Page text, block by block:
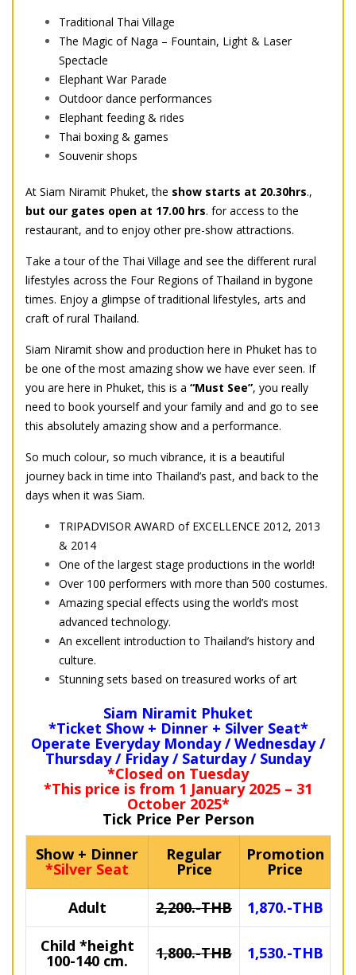
Traditional Thai Village
The Magic of Naga – Fountain, Light & Laser
Spectacle
Elephant War Parade
Outdoor dance performances
Elephant feeding & rides
Thai boxing & games
Souvenir shops
At Siam Niramit Phuket, the show starts at 20.30hrs.,
but our gates open at 17.00 hrs. for access to the
restaurant, and to enjoy other pre-show attractions.
Take a tour of the Thai Village and see the different rural
lifestyles across the Four Regions of Thailand in bygone
times. Enjoy a glimpse of traditional lifestyles, arts and
craft of rural Thailand.
Siam Niramit show and production here in Phuket has to
be one of the most amazing show we have ever seen. If
you are here in Phuket, this is a “Must See”, you really
need to book yourself and your family and and go to see
this absolutely amazing show and a performance.
So much colour, so much vibrance, it is a beautiful
journey back in time into Thailand’s past, and back to the
days when it was Siam.
TRIPADVISOR AWARD of EXCELLENCE 2012, 2013
& 2014
One of the largest stage productions in the world!
Over 100 performers with more than 500 costumes.
Amazing special effects using the world’s most
advanced technology.
An excellent introduction to Thailand’s history and
culture.
Stunning sets based on treasured works of art
Siam Niramit Phuket
*Ticket Show + Dinner + Silver Seat*
Operate Everyday Monday / Wednesday /
Thursday / Friday / Saturday / Sunday
*Closed on Tuesday
*This price is from 1 January 2025 – 31
October 2025*
Tick Price Per Person
Show + Dinner
*Silver Seat
Regular
Price
Promotion
Price
Adult
2,200.-THB
1,870.-THB
Child *height
100-140 cm. 1,800.-THB 1,530.-THB